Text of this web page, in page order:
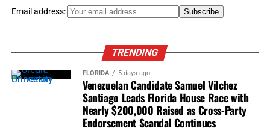
Email address:
TRENDING
FLORIDA 5 days ago
Venezuelan Candidate Samuel Vilchez
Santiago Leads Florida House Race with
Nearly $200,000 Raised as Cross-Party
Endorsement Scandal Continues